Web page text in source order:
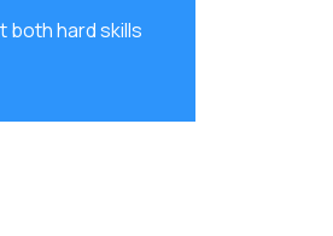
both hard skills